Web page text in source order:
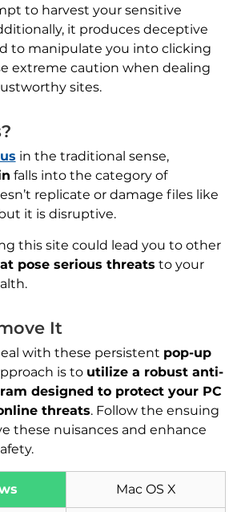
to harvest your sensitive
it produces deceptive
to manipulate you into clicking
extreme caution when dealing
sites.
in the traditional sense,
falls into the category of
replicate or damage files like
it is disruptive.
this site could lead you to other
pose serious threats to your
It
with these persistent pop-up
is to utilize a robust anti-
designed to protect your PC
threats. Follow the ensuing
these nuisances and enhance
Mac OS X